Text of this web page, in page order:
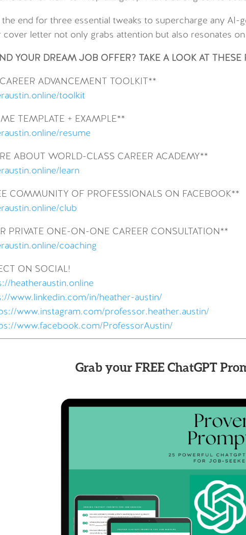
end for three essential tweaks to supercharge any AI-
cover letter not only grabs attention but also resonates
YOUR DREAM JOB OFFER? TAKE A LOOK AT THESE
ADVANCEMENT TOOLKIT**
toolkit
TEMPLATE + EXAMPLE**
resume
ABOUT WORLD-CLASS CAREER ACADEMY**
learn
COMMUNITY OF PROFESSIONALS ON FACEBOOK**
club
PRIVATE ONE-ON-ONE CAREER CONSULTATION**
coaching
ON SOCIAL!
heatheraustin.online
www.linkedin.com/in/heather-austin/
www.instagram.com/professor.heather.austin/
www.facebook.com/ProfessorAustin/
Grab your FREE ChatGPT